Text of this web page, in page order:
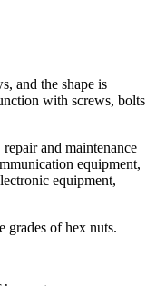
and the shape is
with screws, bolts
and maintenance
equipment,
equipment,
grades of hex nuts.